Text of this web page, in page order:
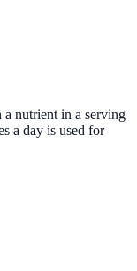
nutrient in a serving
a day is used for